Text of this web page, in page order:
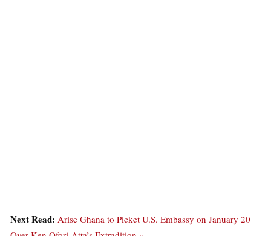
Next Read: Arise Ghana to Picket U.S. Embassy on January 20